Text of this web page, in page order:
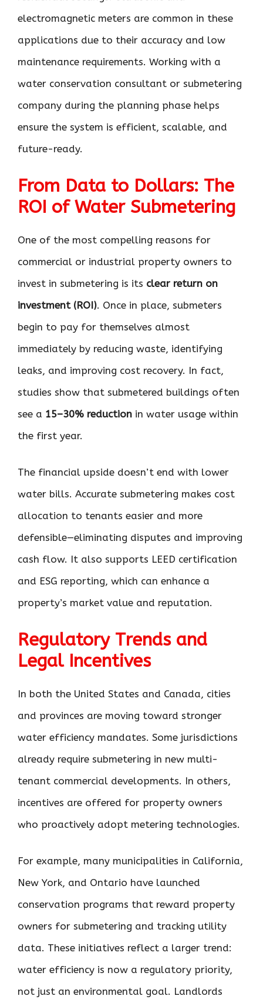
electromagnetic meters are common in these
applications due to their accuracy and low
maintenance requirements. Working with a
water conservation consultant or submetering
company during the planning phase helps
ensure the system is efficient, scalable, and
future-ready.
From Data to Dollars: The
ROI of Water Submetering
One of the most compelling reasons for
commercial or industrial property owners to
invest in submetering is its clear return on
investment (ROI). Once in place, submeters
begin to pay for themselves almost
immediately by reducing waste, identifying
leaks, and improving cost recovery. In fact,
studies show that submetered buildings often
see a 15–30% reduction in water usage within
the first year.
The financial upside doesn’t end with lower
water bills. Accurate submetering makes cost
allocation to tenants easier and more
defensible—eliminating disputes and improving
cash flow. It also supports LEED certification
and ESG reporting, which can enhance a
property’s market value and reputation.
Regulatory Trends and
Legal Incentives
In both the United States and Canada, cities
and provinces are moving toward stronger
water efficiency mandates. Some jurisdictions
already require submetering in new multi-
tenant commercial developments. In others,
incentives are offered for property owners
who proactively adopt metering technologies.
For example, many municipalities in California,
New York, and Ontario have launched
conservation programs that reward property
owners for submetering and tracking utility
data. These initiatives reflect a larger trend:
water efficiency is now a regulatory priority,
not just an environmental goal. Landlords